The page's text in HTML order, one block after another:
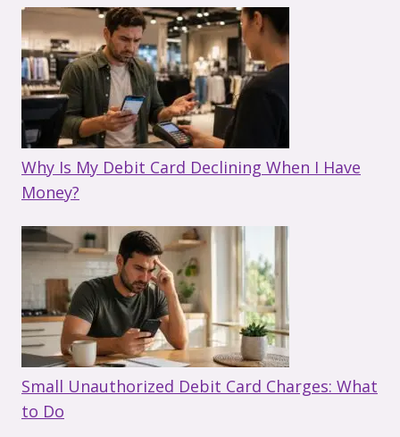
Why Is My Debit Card Declining When I Have
Money?
Small Unauthorized Debit Card Charges: What
to Do